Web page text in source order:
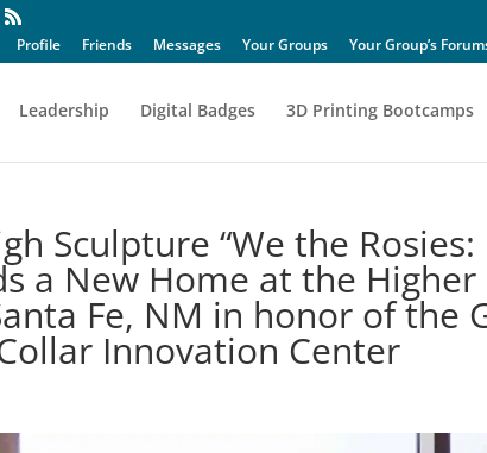
Profile
Friends Messages Your Groups Your Group’s
Leadership Digital Badges 3D Printing Bootcamps
Sculpture “We the Rosies:
a New Home at the Higher
Fe, NM in honor of the
Innovation Center